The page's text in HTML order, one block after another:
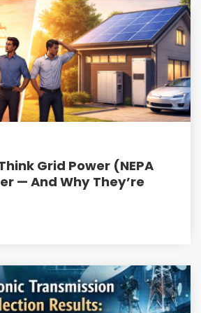
Grid Power (NEPA
— And Why They’re